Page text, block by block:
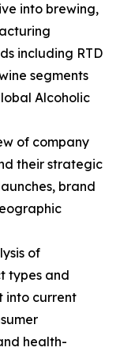
into brewing,
including RTD
segments
Alcoholic
of company
their strategic
brand
of
types and
into current
health-